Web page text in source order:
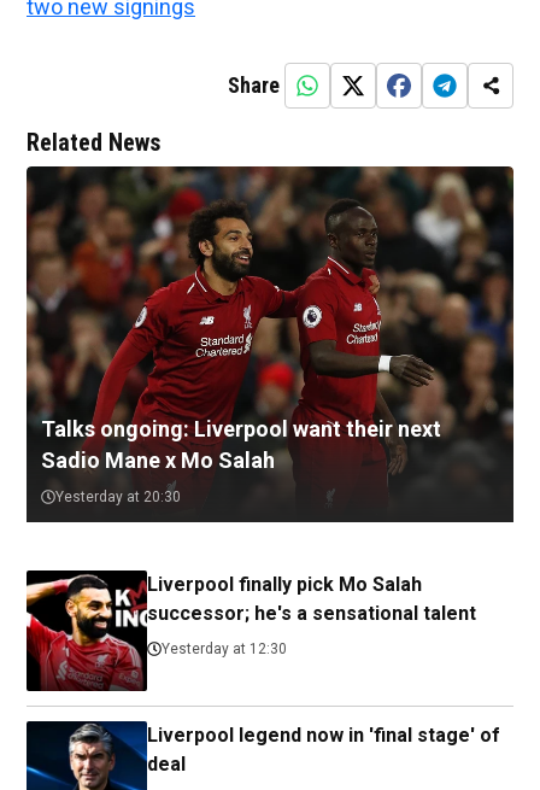
two new signings
Share
Related News
Talks ongoing: Liverpool want their next
Sadio Mane x Mo Salah
Yesterday at 20:30
Liverpool finally pick Mo Salah
successor; he's a sensational talent
Yesterday at 12:30
Liverpool legend now in 'final stage' of
deal